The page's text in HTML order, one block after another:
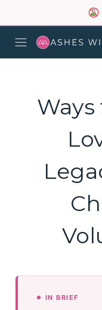
IN BRIEF